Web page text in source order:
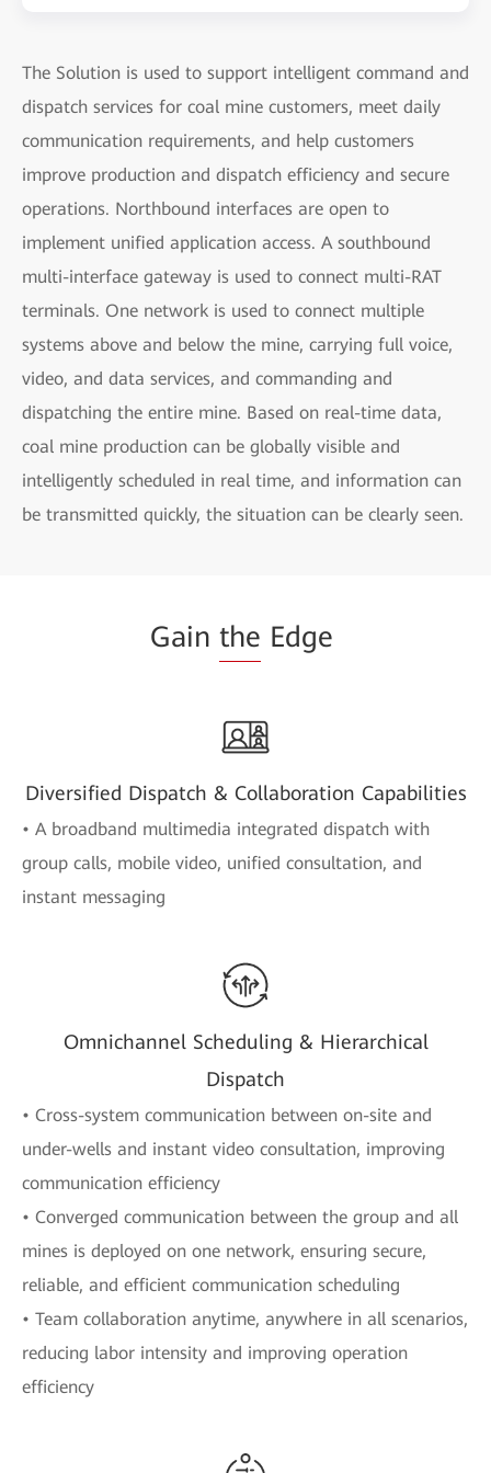
The Solution is used to support intelligent command and
dispatch services for coal mine customers, meet daily
communication requirements, and help customers
improve production and dispatch efficiency and secure
operations. Northbound interfaces are open to
implement unified application access. A southbound
multi-interface gateway is used to connect multi-RAT
terminals. One network is used to connect multiple
systems above and below the mine, carrying full voice,
video, and data services, and commanding and
dispatching the entire mine. Based on real-time data,
coal mine production can be globally visible and
intelligently scheduled in real time, and information can
be transmitted quickly, the situation can be clearly seen.
Gain the Edge
Diversified Dispatch & Collaboration Capabilities
• A broadband multimedia integrated dispatch with
group calls, mobile video, unified consultation, and
instant messaging
Omnichannel Scheduling & Hierarchical
Dispatch
• Cross-system communication between on-site and
under-wells and instant video consultation, improving
communication efficiency
• Converged communication between the group and all
mines is deployed on one network, ensuring secure,
reliable, and efficient communication scheduling
• Team collaboration anytime, anywhere in all scenarios,
reducing labor intensity and improving operation
efficiency